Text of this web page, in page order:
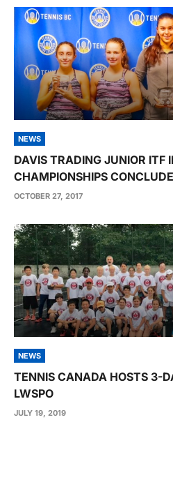
NEWS
DAVIS TRADING JUNIOR ITF
CHAMPIONSHIPS CONCLUDE
OCTOBER 27, 2017
NEWS
TENNIS CANADA HOSTS 3-
LWSPO
JULY 19, 2019